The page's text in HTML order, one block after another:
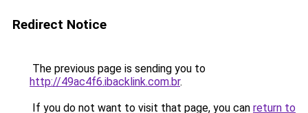
Redirect Notice
The previous page is sending you to
http://49ac4f6.ibacklink.com.br.
If you do not want to visit that page, you can return to